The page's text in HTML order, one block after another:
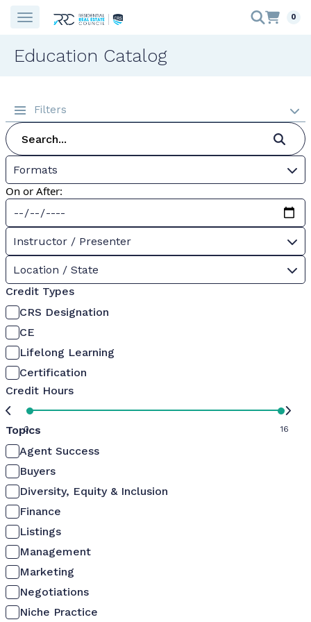
0
Education Catalog
Filters
Formats
On or After:
Instructor / Presenter
Location / State
Credit Types
CRS Designation
CE
Lifelong Learning
Certification
Credit Hours
0 16
Topics
Agent Success
Buyers
Diversity, Equity & Inclusion
Finance
Listings
Management
Marketing
Negotiations
Niche Practice